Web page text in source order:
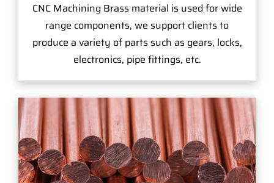
CNC Machining Brass material is used for wide
range components, we support clients to
produce a variety of parts such as gears, locks,
electronics, pipe fittings, etc.